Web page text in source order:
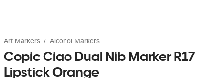
Art Markers Alcohol Markers
Copic Ciao Dual Nib Marker R17
Lipstick Orange